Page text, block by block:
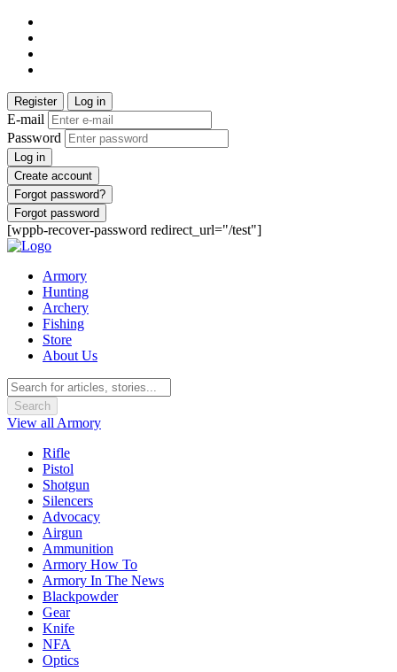
Register Log in
E-mail
Password
Log in
Create account
Forgot password?
Forgot password
[wppb-recover-password redirect_url="/test"]
Armory
Hunting
Archery
Fishing
Store
About Us
Search
View all Armory
Rifle
Pistol
Shotgun
Silencers
Advocacy
Airgun
Ammunition
Armory How To
Armory In The News
Blackpowder
Gear
Knife
NFA
Optics